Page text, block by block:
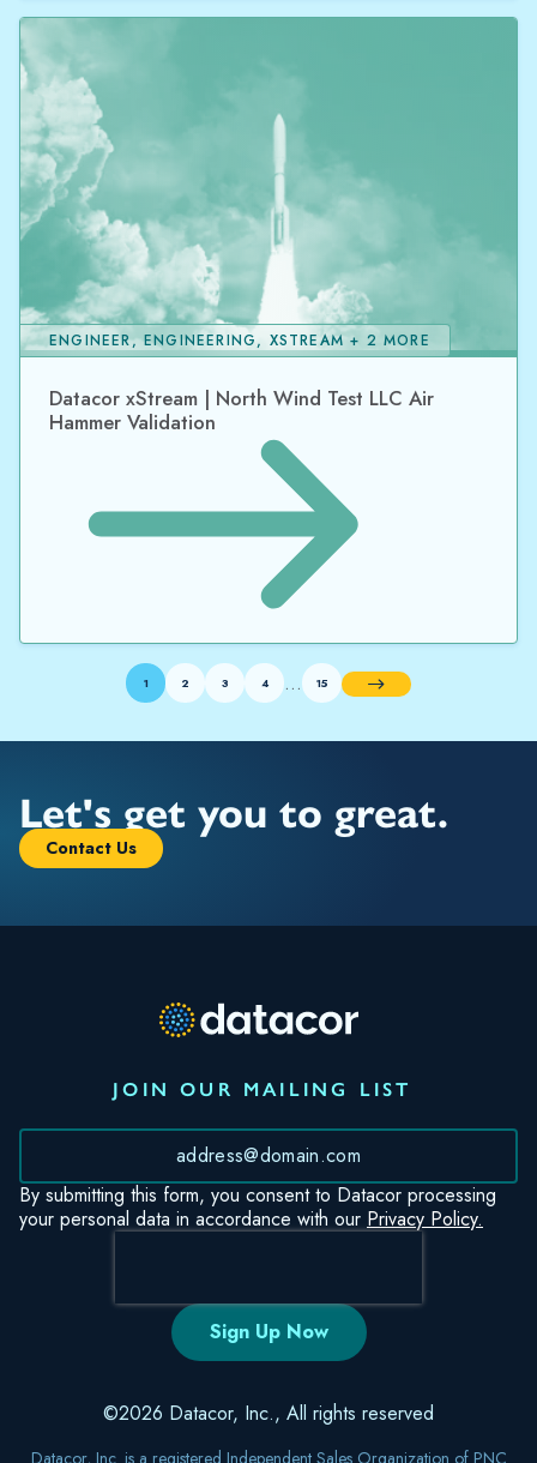
Datacor xStream | North Wind Test LLC Air
Hammer Validation
ENGINEER, ENGINEERING, XSTREAM + 2 MORE
1 2 3 4 … 15 Next
Let's get you to great.
Contact Us
JOIN OUR MAILING LIST
By submitting this form, you consent to Datacor processing
your personal data in accordance with our Privacy Policy.
©2026 Datacor, Inc., All rights reserved